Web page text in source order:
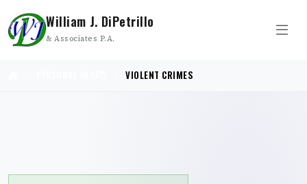
William J. DiPetrillo
& Associates P.A.
VIOLENT CRIMES